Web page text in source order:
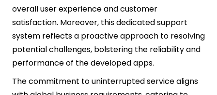
overall user experience and customer
satisfaction. Moreover, this dedicated support
system reflects a proactive approach to resolving
potential challenges, bolstering the reliability and
performance of the developed apps.
The commitment to uninterrupted service aligns